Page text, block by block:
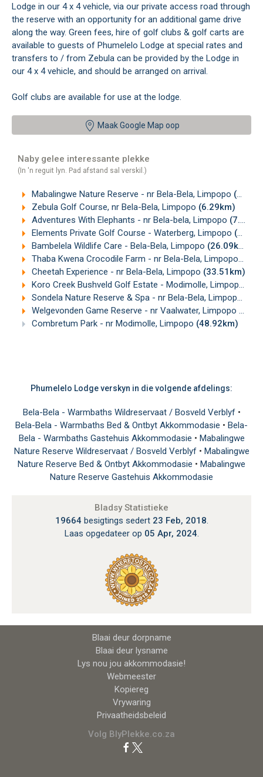
Lodge in our 4 x 4 vehicle, via our private access road through
the reserve with an opportunity for an additional game drive
along the way. Green fees, hire of golf clubs & golf carts are
available to guests of Phumelelo Lodge at special rates and
transfers to / from Zebula can be provided by the Lodge in
our 4 x 4 vehicle, and should be arranged on arrival.
Golf clubs are available for use at the lodge.
Maak Google Map oop
Naby gelee interessante plekke
(In 'n reguit lyn. Pad afstand sal verskil.)
Mabalingwe Nature Reserve - nr Bela-Bela, Limpopo (6.08km)
Zebula Golf Course, nr Bela-Bela, Limpopo (6.29km)
Adventures With Elephants - nr Bela-bela, Limpopo (7.14km)
Elements Private Golf Course - Waterberg, Limpopo (11.39km)
Bambelela Wildlife Care - Bela-Bela, Limpopo (26.09km)
Thaba Kwena Crocodile Farm - nr Bela-Bela, Limpopo
Cheetah Experience - nr Bela-Bela, Limpopo (33.51km)
Koro Creek Bushveld Golf Estate - Modimolle, Limpopo
Sondela Nature Reserve & Spa - nr Bela-Bela, Limpopo
Welgevonden Game Reserve - nr Vaalwater, Limpopo
Combretum Park - nr Modimolle, Limpopo (48.92km)
Phumelelo Lodge verskyn in die volgende afdelings:
Bela-Bela - Warmbaths Wildreservaat / Bosveld Verblyf •
Bela-Bela - Warmbaths Bed & Ontbyt Akkommodasie • Bela-
Bela - Warmbaths Gastehuis Akkommodasie • Mabalingwe
Nature Reserve Wildreservaat / Bosveld Verblyf • Mabalingwe
Nature Reserve Bed & Ontbyt Akkommodasie • Mabalingwe
Nature Reserve Gastehuis Akkommodasie
Bladsy Statistieke
19664besigtings sedert 23 Feb, 2018.
Laas opgedateer op 05 Apr, 2024.
Blaai deur dorpname
Blaai deur lysname
Lys nou jou akkommodasie!
Webmeester
Kopiereg
Vrywaring
Privaatheidsbeleid
Volg BlyPlekke.co.za